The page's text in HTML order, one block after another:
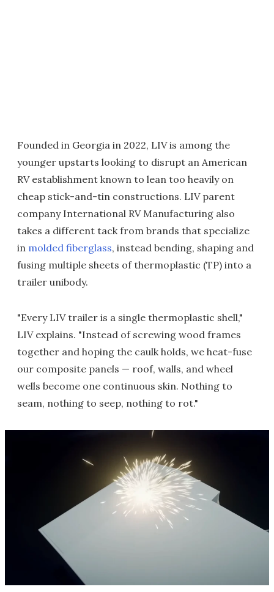
Founded in Georgia in 2022, LIV is among the
younger upstarts looking to disrupt an American
RV establishment known to lean too heavily on
cheap stick-and-tin constructions. LIV parent
company International RV Manufacturing also
takes a different tack from brands that specialize
in molded fiberglass, instead bending, shaping and
fusing multiple sheets of thermoplastic (TP) into a
trailer unibody.
"Every LIV trailer is a single thermoplastic shell,"
LIV explains. "Instead of screwing wood frames
together and hoping the caulk holds, we heat-fuse
our composite panels — roof, walls, and wheel
wells become one continuous skin. Nothing to
seam, nothing to seep, nothing to rot."